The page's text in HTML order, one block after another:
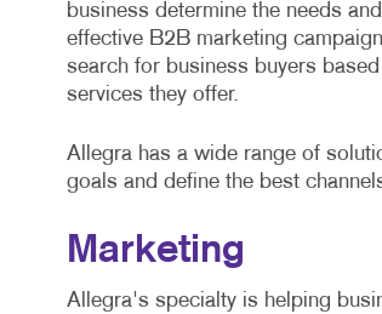
business determine the needs
effective B2B marketing
search for business buyers
services they offer.
Allegra has a wide range of
goals and define the best
Marketing
Allegra's specialty is helping